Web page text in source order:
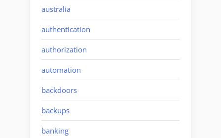
australia
authentication
authorization
automation
backdoors
backups
banking